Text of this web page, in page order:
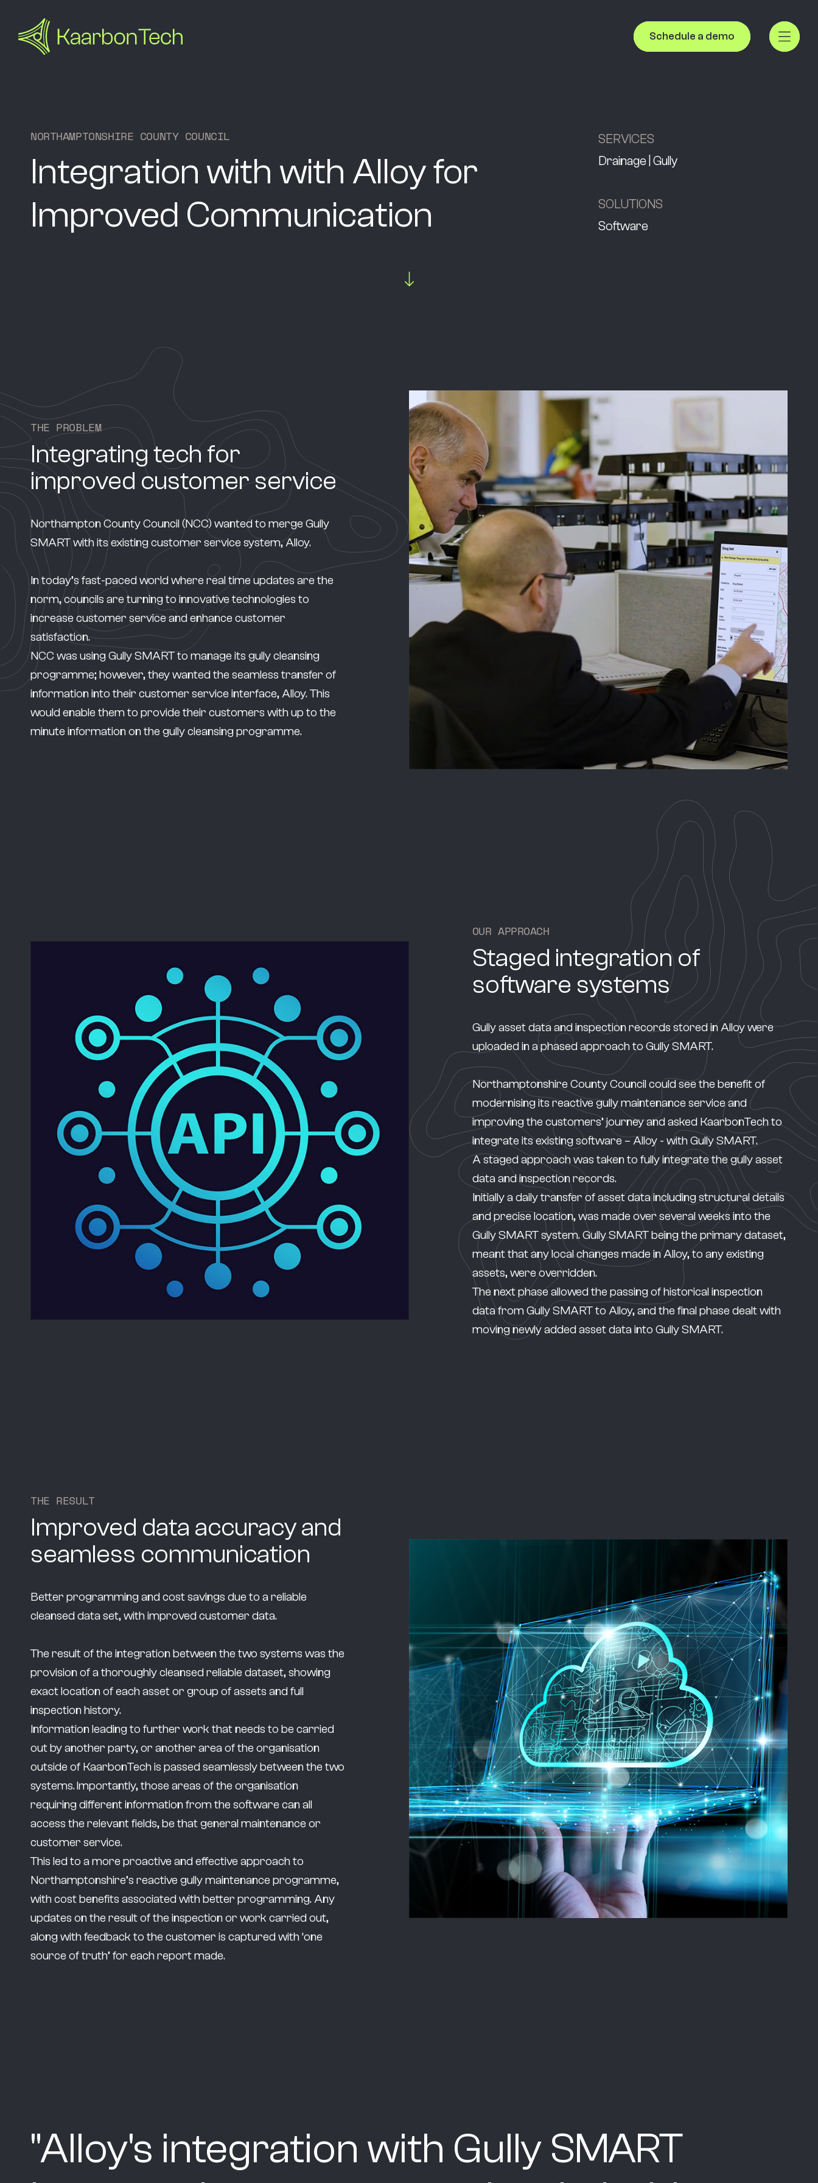
Schedule a demo
NORTHAMPTONSHIRE COUNTY COUNCIL
Integration with with Alloy for
Improved Communication
SERVICES
Drainage | Gully
SOLUTIONS
Software
THE PROBLEM
Integrating tech for
improved customer service
Northampton County Council (NCC) wanted to merge Gully
SMART with its existing customer service system, Alloy.
In today’s fast-paced world where real time updates are the
norm, councils are turning to innovative technologies to
increase customer service and enhance customer
satisfaction.
NCC was using Gully SMARTto manage its gully cleansing
programme; however, they wanted the seamless transfer of
information into their customer service interface, Alloy. This
would enable them to provide their customers with up to the
minute information on the gully cleansing programme.
OUR APPROACH
Staged integration of
software systems
Gully asset data and inspection records stored in Alloy were
uploaded in a phased approach to Gully SMART.
Northamptonshire County Council could see the benefit of
modernising its reactive gully maintenance service and
improving the customers’ journey and asked KaarbonTech to
integrate its existing software – Alloy - with Gully SMART.
A staged approach was taken to fully integrate the gully asset
data and inspection records.
Initially a daily transfer of asset data including structural details
and precise location, was made over several weeks into the
Gully SMART system. Gully SMARTbeing the primary dataset,
meant that any local changes made in Alloy, to any existing
assets, were overridden.
The next phase allowed the passing of historical inspection
data from Gully SMART to Alloy, and the final phase dealt with
moving newly added asset data into Gully SMART.
THE RESULT
Improved data accuracy and
seamless communication
Better programming and cost savings due to a reliable
cleansed data set, with improved customer data.
The result of the integration between the two systems was the
provision of a thoroughly cleansed reliable dataset, showing
exact location of each asset or group of assets and full
inspection history.
Information leading to further work that needs to be carried
out by another party, or another area of the organisation
outside of KaarbonTech is passed seamlessly between the two
systems. Importantly, those areas of the organisation
requiring different information from the software can all
access the relevant fields, be that general maintenance or
customer service.
This led to a more proactive and effective approach to
Northamptonshire’s reactive gully maintenance programme,
with cost benefits associated with better programming. Any
updates on the result of the inspection or work carried out,
along with feedback to the customer is captured with ‘one
source of truth’ for each report made.
"Alloy's integration with Gully SMART